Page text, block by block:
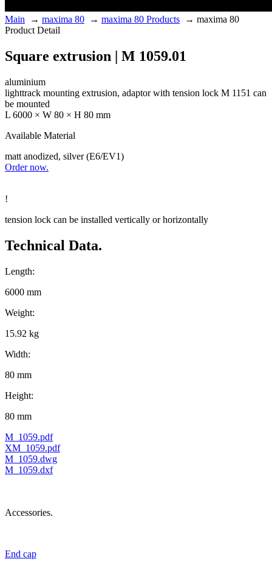
Main → maxima 80 → maxima 80 Products → maxima 80
Product Detail
Square extrusion | M 1059.01
aluminium
lighttrack mounting extrusion, adaptor with tension lock M 1151 can
be mounted
L 6000 × W 80 × H 80 mm
Available Material
matt anodized, silver (E6/EV1)
Order now.
!
tension lock can be installed vertically or horizontally
Technical Data.
Length:
6000 mm
Weight:
15.92 kg
Width:
80 mm
Height:
80 mm
M_1059.pdf
XM_1059.pdf
M_1059.dwg
M_1059.dxf
Accessories.
End cap